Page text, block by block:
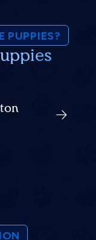
PUPPIES?